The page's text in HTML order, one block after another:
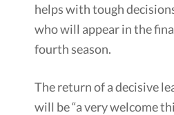
helps with tough
who will appear in the
fourth season.
The return of a decisive
will be “a very welcome